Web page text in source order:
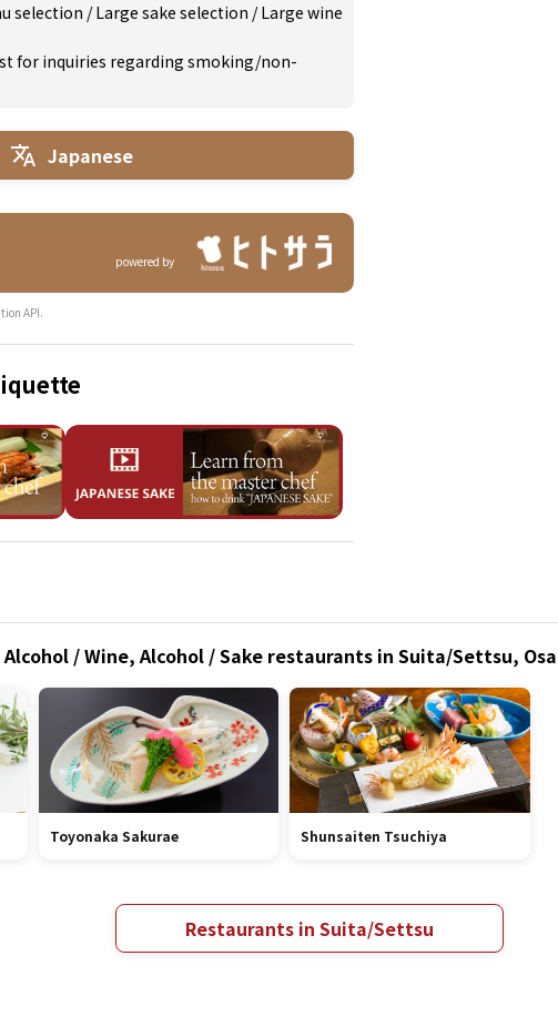
selection /Large sake selection /Large wine
for inquiries regarding smoking/non-
Japanese
powered by
API.
/ Wine, Alcohol / Sake restaurants in Suita/Settsu,
Toyonaka Sakurae Shunsaiten Tsuchiya
Restaurants in Suita/Settsu